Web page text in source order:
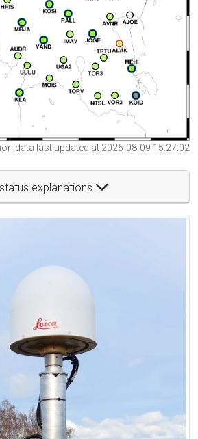
data last updated at 2026-08-09 15:27:02
explanations